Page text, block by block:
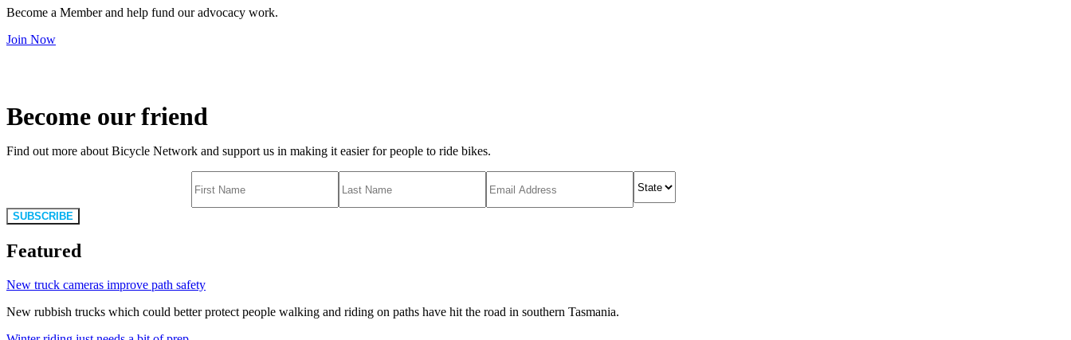
Become a Member and help fund our advocacy work.
Join Now
Become our friend
Find out more about Bicycle Network and support us in making it easier for people to ride bikes.
SUBSCRIBE
Featured
New truck cameras improve path safety
New rubbish trucks which could better protect people walking and riding on paths have hit the road in southern Tasmania.